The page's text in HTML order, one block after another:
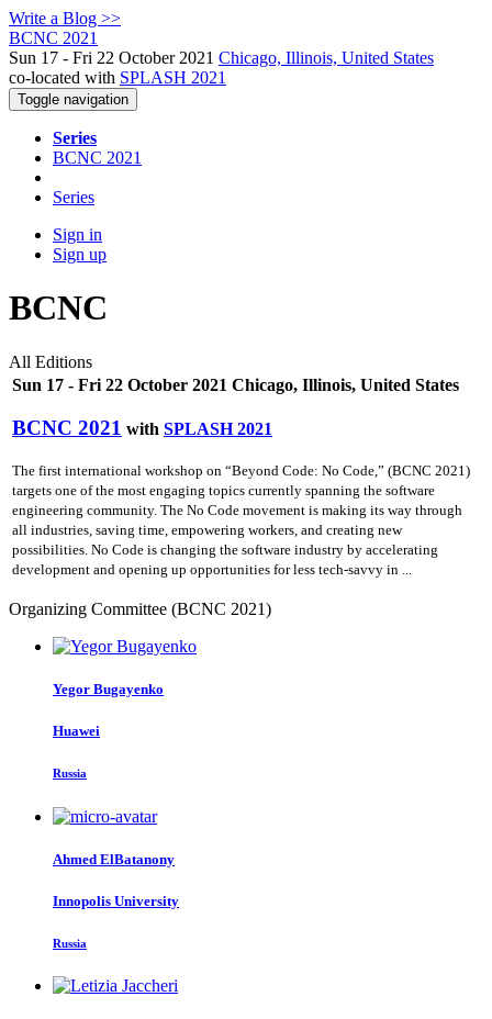
Write a Blog >>
BCNC 2021
Sun 17 - Fri 22 October 2021 Chicago, Illinois, United States
co-located with SPLASH 2021
Toggle navigation
Series
BCNC 2021
Series
Sign in
Sign up
BCNC
All Editions
Sun 17 - Fri 22 October 2021 Chicago, Illinois, United States
BCNC 2021 with SPLASH 2021
The first international workshop on “Beyond Code: No Code,” (BCNC 2021)
targets one of the most engaging topics currently spanning the software
engineering community. The No Code movement is making its way through
all industries, saving time, empowering workers, and creating new
possibilities. No Code is changing the software industry by accelerating
development and opening up opportunities for less tech-savvy in ...
Organizing Committee (BCNC 2021)
Yegor Bugayenko
Huawei
Russia
Ahmed ElBatanony
Innopolis University
Russia